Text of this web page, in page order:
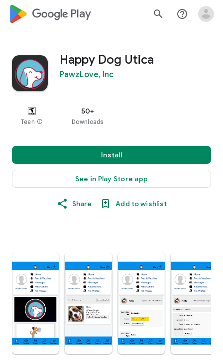
google_logo Play search help_outline
Happy Dog Utica
PawzLove, Inc
Teen info
50+
Downloads
Install
See in Play Store app
Share Add to wishlist